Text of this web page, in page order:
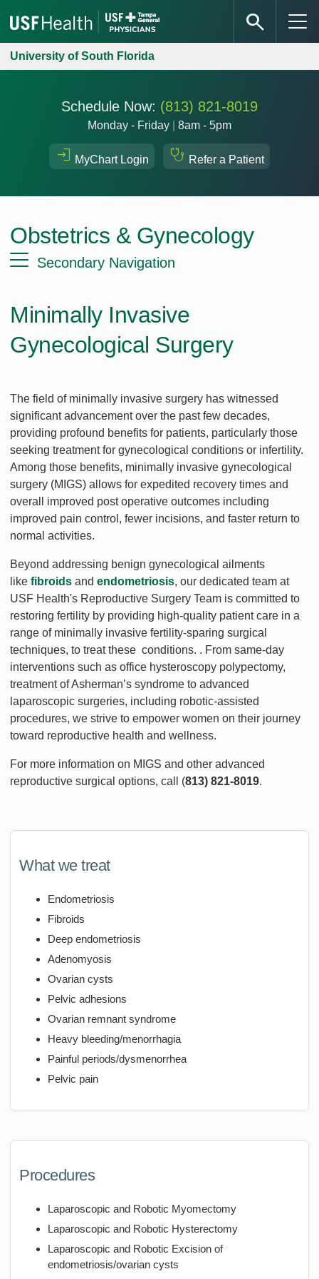
University of South Florida
Schedule Now: (813) 821-8019
Monday - Friday 8am - 5pm
MyChart Login Refer a Patient
Obstetrics & Gynecology
Secondary Navigation
Minimally Invasive
Gynecological Surgery
The field of minimally invasive surgery has witnessed
significant advancement over the past few decades,
providing profound benefits for patients, particularly those
seeking treatment for gynecological conditions or infertility.
Among those benefits, minimally invasive gynecological
surgery (MIGS) allows for expedited recovery times and
overall improved post operative outcomes including
improved pain control, fewer incisions, and faster return to
normal activities.
Beyond addressing benign gynecological ailments
like fibroids and endometriosis, our dedicated team at
USF Health's Reproductive Surgery Team is committed to
restoring fertility by providing high-quality patient care in a
range of minimally invasive fertility-sparing surgical
techniques, to treat these conditions. . From same-day
interventions such as office hysteroscopy polypectomy,
treatment of Asherman’s syndrome to advanced
laparoscopic surgeries, including robotic-assisted
procedures, we strive to empower women on their journey
toward reproductive health and wellness.
For more information on MIGS and other advanced
reproductive surgical options, call (813) 821-8019.
What we treat
Endometriosis
Fibroids
Deep endometriosis
Adenomyosis
Ovarian cysts
Pelvic adhesions
Ovarian remnant syndrome
Heavy bleeding/menorrhagia
Painful periods/dysmenorrhea
Pelvic pain
Procedures
Laparoscopic and Robotic Myomectomy
Laparoscopic and Robotic Hysterectomy
Laparoscopic and Robotic Excision of
endometriosis/ovarian cysts